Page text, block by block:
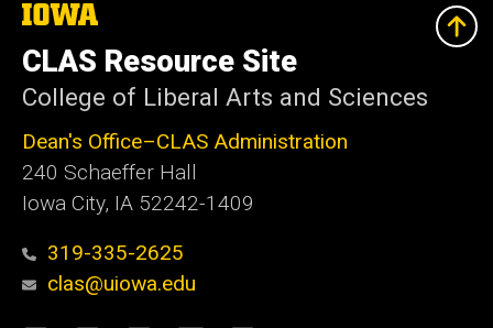
The
University
of
Iowa
CLAS Resource Site
College of Liberal Arts and Sciences
Dean's Office–CLAS Administration
240 Schaeffer Hall
Iowa City, IA 52242-1409
319-335-2625
clas@uiowa.edu